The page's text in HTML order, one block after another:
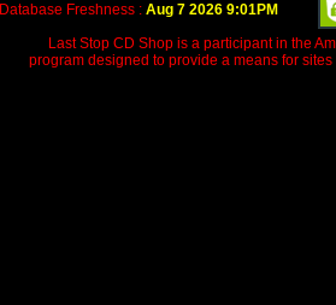
Database Freshness : Aug 7 2026 9:01PM
Last Stop CD Shop is a participant in the
program designed to provide a means for